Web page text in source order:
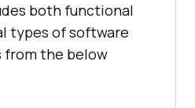
both functional
types of software
the below